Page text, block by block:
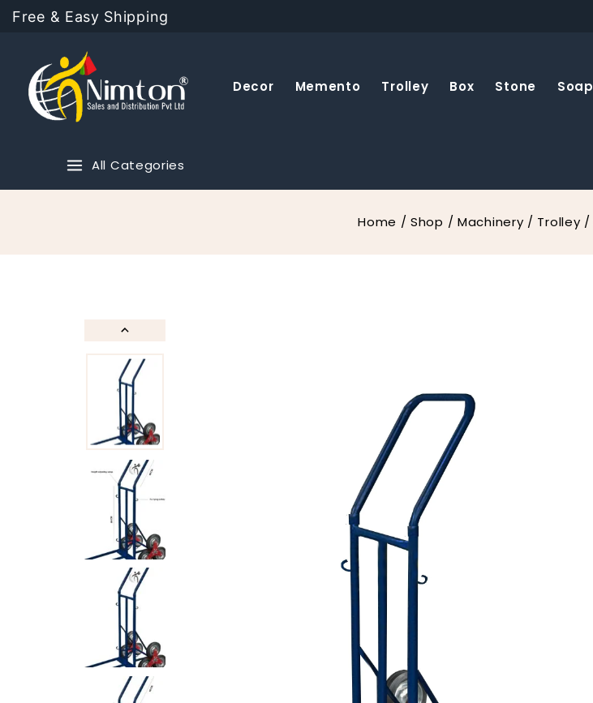
Free & Easy Shipping
Decor Memento Trolley Box Stone Soap
All Categories
Home / Shop / Machinery / Trolley /